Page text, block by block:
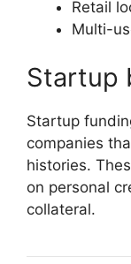
Retail
Multi-
Startup
Startup
companies
histories.
on personal
collateral.